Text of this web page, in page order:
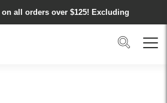
all orders over $125! Excluding
and Hawaii.
Search
Menu